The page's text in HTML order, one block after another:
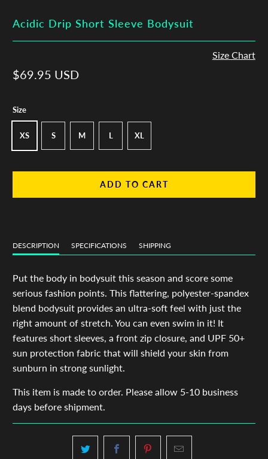
Acidic Drip Short Sleeve Bodysuit
Size Chart
$69.95 USD
Size
XS S M L XL
ADD TO CART
DESCRIPTION SPECIFICATIONS SHIPPING
Put the body in bodysuit this season and score some
serious fashion points. This flattering, polyester-spandex
blend bodysuit provides an ultra-soft feel with just the
right amount of stretch. You can even swim in it! It
features short sleeves, a front zip closure, and UPF 50+
sun protection fabric that will shield your skin from
sunburn in strong sunlight.
This item is made to order. Please allow 5-10 business
days before shipment.